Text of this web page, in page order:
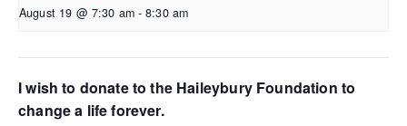
August 19 @ 7:30 am - 8:30 am
I wish to donate to the Haileybury Foundation to
change a life forever.